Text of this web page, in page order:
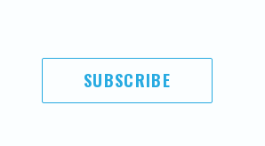
SUBSCRIBE